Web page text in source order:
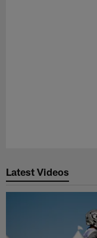
Latest Videos